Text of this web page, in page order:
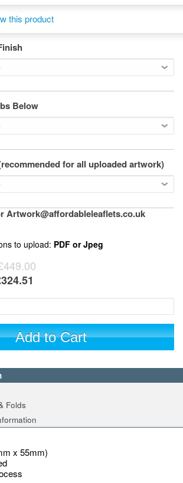
this product
Below
for all uploaded artwork)
Artwork@affordableleaflets.co.uk
to upload: PDF or Jpeg
Add to Cart
Folds
x 55mm)